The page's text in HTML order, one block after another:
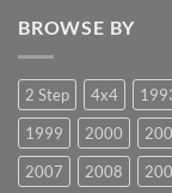
BROWSE BY
2 Step 4x4
1999
2000
2007
2008